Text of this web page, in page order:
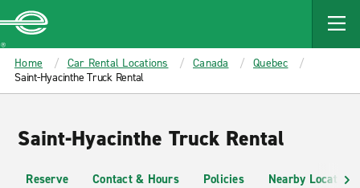
MAIN
CONTENT
Enterprise
Home Car Rental Locations Canada
Quebec
Saint-Hyacinthe Truck Rental
Saint-Hyacinthe Truck Rental
Reserve Contact & Hours Policies Nearby Locations